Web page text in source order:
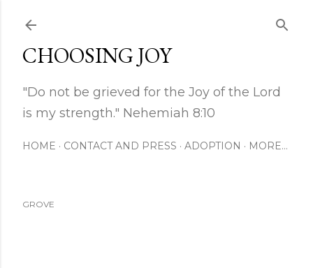
CHOOSING JOY
"Do not be grieved for the Joy of the Lord
is my strength." Nehemiah 8:10
HOME CONTACT AND PRESS ADOPTION MORE…
GROVE